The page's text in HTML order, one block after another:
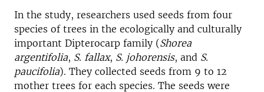
In the study, researchers used seeds from four
species of trees in the ecologically and culturally
important Dipterocarp family (Shorea
argentifolia, S. fallax, S. johorensis, and S.
paucifolia). They collected seeds from 9 to 12
mother trees for each species. The seeds were